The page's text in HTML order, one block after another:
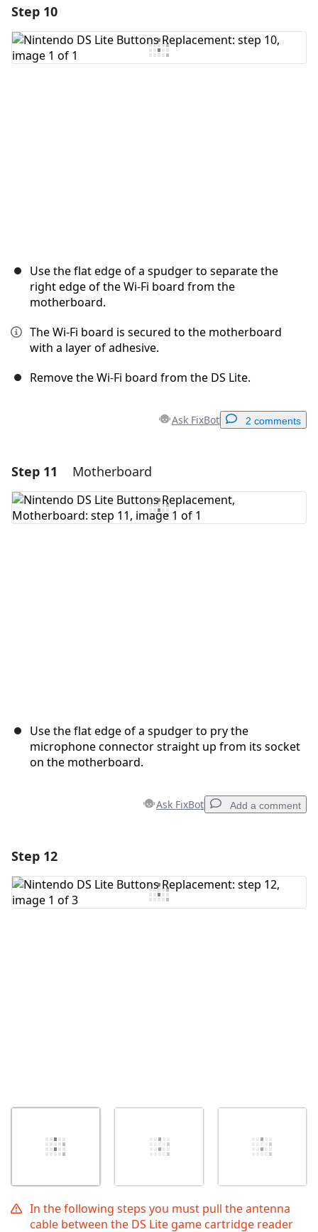
Add Comment
Step 10
Use the flat edge of a spudger to separate the
right edge of the Wi-Fi board from the
motherboard.
The Wi-Fi board is secured to the motherboard
with a layer of adhesive.
Remove the Wi-Fi board from the DS Lite.
Ask FixBot 2 comments
Add a comment
Add Comment
Step 11 Motherboard
Use the flat edge of a spudger to pry the
microphone connector straight up from its socket
on the motherboard.
Ask FixBot Add a comment
Add Comment
Step 12
In the following steps you must pull the antenna
cable between the DS Lite game cartridge reader